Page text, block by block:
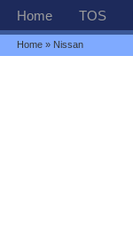
Home TOS
Home » Nissan